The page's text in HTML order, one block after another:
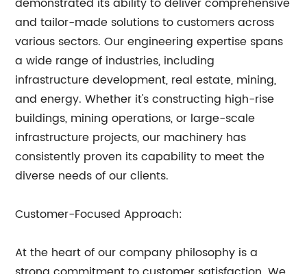
and tailor-made solutions to customers across
various sectors. Our engineering expertise spans
a wide range of industries, including
infrastructure development, real estate, mining,
and energy. Whether it's constructing high-rise
buildings, mining operations, or large-scale
infrastructure projects, our machinery has
consistently proven its capability to meet the
diverse needs of our clients.
Customer-Focused Approach:
At the heart of our company philosophy is a